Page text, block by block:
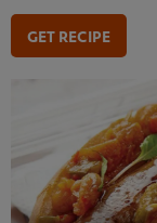
GET RECIPE